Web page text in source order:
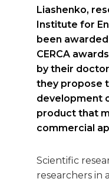
Liashenko,
Institute for
been
CERCA
by their
they propose
development
product that
commercial
Scientific
researchers in